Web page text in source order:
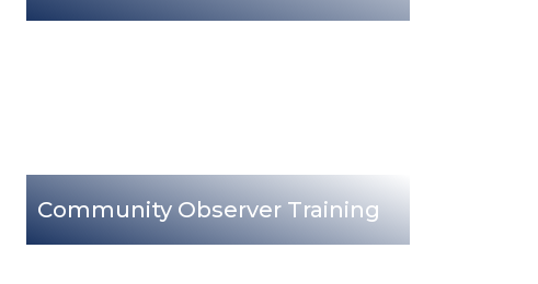
Community Observer Training